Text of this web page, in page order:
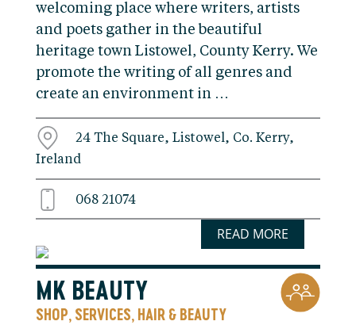
welcoming place where writers, artists
and poets gather in the beautiful
heritage town Listowel, County Kerry. We
promote the writing of all genres and
create an environment in …
24 The Square, Listowel, Co. Kerry,
Ireland
068 21074
READ MORE
MK BEAUTY
SHOP, SERVICES, HAIR & BEAUTY